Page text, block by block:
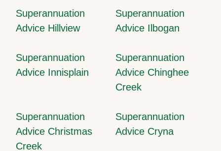
Superannuation
Advice Hillview
Superannuation
Advice Ilbogan
Superannuation
Advice Innisplain
Superannuation
Advice Chinghee
Creek
Superannuation
Advice Christmas
Creek
Superannuation
Advice Cryna